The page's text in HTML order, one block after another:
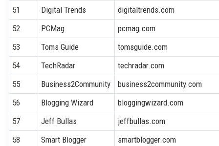
51
Digital Trends
digitaltrends.com
52
PCMag
pcmag.com
53
Toms Guide
tomsguide.com
54
TechRadar
techradar.com
55
Business2Community
business2community.com
56
Blogging Wizard
bloggingwizard.com
57
Jeff Bullas
jeffbullas.com
58
Smart Blogger
smartblogger.com